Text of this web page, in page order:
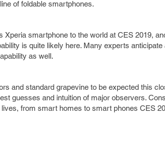
of foldable smartphones.
smartphone to the world at CES 2019,
is quite likely here. Many experts
as well.
and standard grapevine to be expected this
guesses and intuition of major observers.
lives, from smart homes to smart phones CES